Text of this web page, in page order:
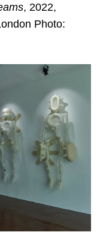
, 2022,
Photo: